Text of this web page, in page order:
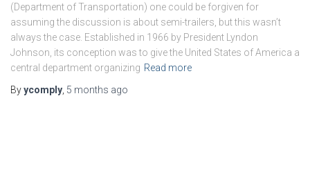
(Department of Transportation) one could be forgiven for
assuming the discussion is about semi-trailers, but this wasn’t
always the case. Established in 1966 by President Lyndon
Johnson, its conception was to give the United States of America a
central department organizing Read more
Byycomply 5 months ago